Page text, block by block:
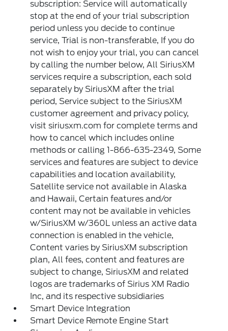
subscription: Service will automatically
stop at the end of your trial subscription
period unless you decide to continue
service, Trial is non-transferable, If you do
not wish to enjoy your trial, you can cancel
by calling the number below, All SiriusXM
services require a subscription, each sold
separately by SiriusXM after the trial
period, Service subject to the SiriusXM
customer agreement and privacy policy,
visit siriusxm.com for complete terms and
how to cancel which includes online
methods or calling 1-866-635-2349, Some
services and features are subject to device
capabilities and location availability,
Satellite service not available in Alaska
and Hawaii, Certain features and/or
content may not be available in vehicles
w/SiriusXM w/360L unless an active data
connection is enabled in the vehicle,
Content varies by SiriusXM subscription
plan, All fees, content and features are
subject to change, SiriusXM and related
logos are trademarks of Sirius XM Radio
Inc, and its respective subsidiaries
Smart Device Integration
Smart Device Remote Engine Start